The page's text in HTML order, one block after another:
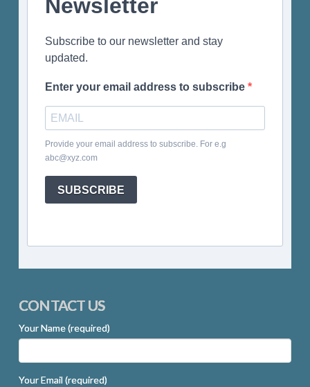
Newsletter
Subscribe to our newsletter and stay
updated.
Enter your email address to subscribe
Provide your email address to subscribe. For e.g
abc@xyz.com
SUBSCRIBE
CONTACT US
Your Name (required)
Your Email (required)